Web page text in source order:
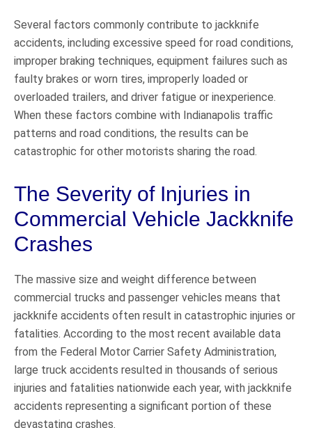
Several factors commonly contribute to jackknife
accidents, including excessive speed for road conditions,
improper braking techniques, equipment failures such as
faulty brakes or worn tires, improperly loaded or
overloaded trailers, and driver fatigue or inexperience.
When these factors combine with Indianapolis traffic
patterns and road conditions, the results can be
catastrophic for other motorists sharing the road.
The Severity of Injuries in
Commercial Vehicle Jackknife
Crashes
The massive size and weight difference between
commercial trucks and passenger vehicles means that
jackknife accidents often result in catastrophic injuries or
fatalities. According to the most recent available data
from the Federal Motor Carrier Safety Administration,
large truck accidents resulted in thousands of serious
injuries and fatalities nationwide each year, with jackknife
accidents representing a significant portion of these
devastating crashes.